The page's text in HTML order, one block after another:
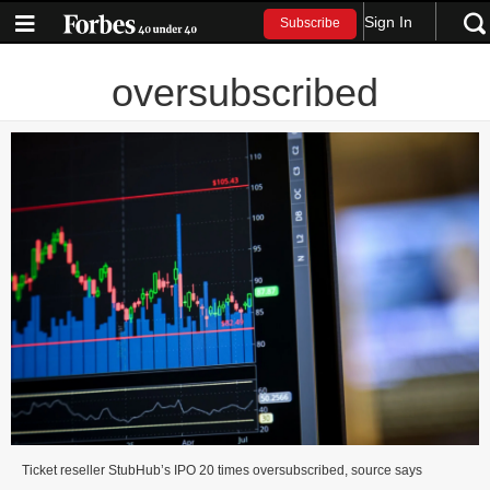
Subscribe Sign In
oversubscribed
Ticket reseller StubHub’s IPO 20 times oversubscribed, source says